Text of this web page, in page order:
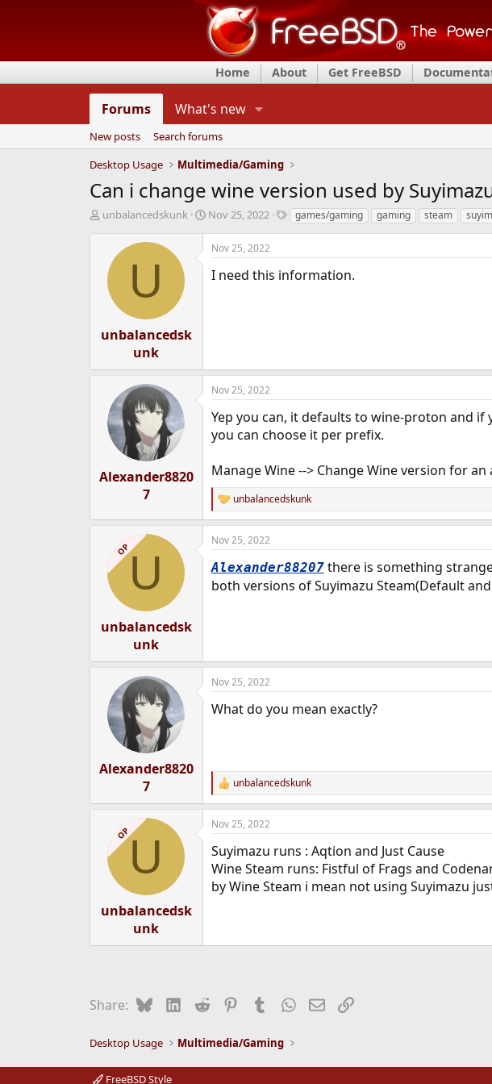
Home About Get FreeBSD
Forums What's new
New posts
Search forums
Desktop Usage
Multimedia/Gaming
Can i change wine version used by
T
d
a
r
e
unbalancedskunk
S
a
Nov 25, 2022
T
s
games/gaming gaming steam
U
unbalancedsk
unk
Nov 25, 2022
I need this information.
Alexander8820
7
Nov 25, 2022
Yep you can, it defaults to wine-proton and
you can choose it per prefix.
Manage Wine --> Change Wine version for
R
e
a
c
i
o
n
unbalancedskunk
OPU
unbalancedsk
unk
Nov 25, 2022
Alexander88207there is something
both versions of Suyimazu Steam(Default
Alexander8820
7
Nov 25, 2022
What do you mean exactly?
R
e
a
c
i
o
s
unbalancedskunk
OPU
unbalancedsk
unk
Nov 25, 2022
Suyimazu runs : Aqtion and Just Cause
Wine Steam runs: Fistful of Frags and
by Wine Steam i mean not using Suyimazu
Share: BlueskyLinkedIn
Reddit PinterestTumblrWhatsApp
EmailLink
Desktop Usage Multimedia/Gaming
FreeBSD Style